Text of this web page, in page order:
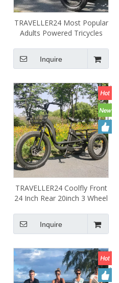
TRAVELLER24 Most Popular
Adults Powered Tricycles
Trike for Sale
Inquire
TRAVELLER24 Coolfly Front
24 Inch Rear 20inch 3 Wheel
Tricycle Bike with 7 Speed
Inquire